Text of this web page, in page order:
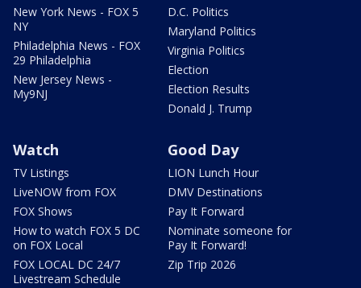
New York News - FOX 5
NY
Philadelphia News - FOX
29 Philadelphia
New Jersey News -
My9NJ
D.C. Politics
Maryland Politics
Virginia Politics
Election
Election Results
Donald J. Trump
Watch
TV Listings
LiveNOW from FOX
FOX Shows
How to watch FOX 5 DC
on FOX Local
FOX LOCAL DC 24/7
Livestream Schedule
Good Day
LION Lunch Hour
DMV Destinations
Pay It Forward
Nominate someone for
Pay It Forward!
Zip Trip 2026